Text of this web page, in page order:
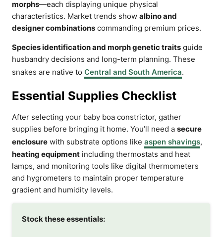
morphs—each displaying unique physical
characteristics. Market trends show albino and
designer combinations commanding premium prices.
Species identification and morph genetic traits guide
husbandry decisions and long-term planning. These
snakes are native to Central and South America.
Essential Supplies Checklist
After selecting your baby boa constrictor, gather
supplies before bringing it home. You’ll need a secure
enclosure with substrate options like aspen shavings,
heating equipment including thermostats and heat
lamps, and monitoring tools like digital thermometers
and hygrometers to maintain proper temperature
gradient and humidity levels.
Stock these essentials: